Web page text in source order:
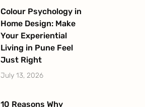
Colour Psychology in
Home Design: Make
Your Experiential
Living in Pune Feel
Just Right
July 13, 2026
10 Reasons Why